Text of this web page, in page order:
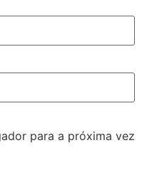
para a próxima vez